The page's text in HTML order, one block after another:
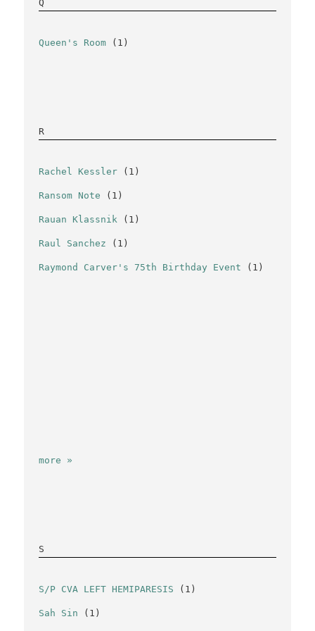
Q
Queen's Room (1)
R
Rachel Kessler (1)
Ransom Note (1)
Rauan Klassnik (1)
Raul Sanchez (1)
Raymond Carver's 75th Birthday Event (1)
more »
S
S/P CVA LEFT HEMIPARESIS (1)
Sah Sin (1)